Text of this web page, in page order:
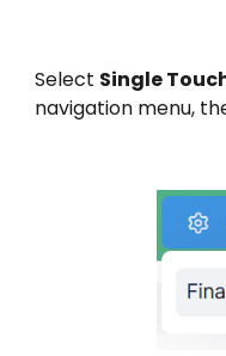
Select Single
navigation menu,